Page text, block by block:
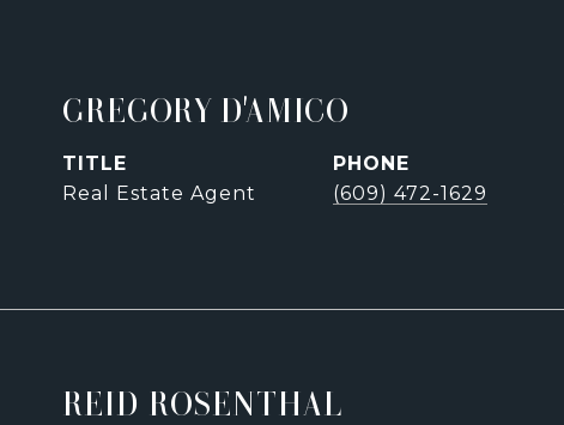
GREGORY D'AMICO
TITLE
Real Estate Agent
PHONE
(609) 472-1629
REID ROSENTHAL